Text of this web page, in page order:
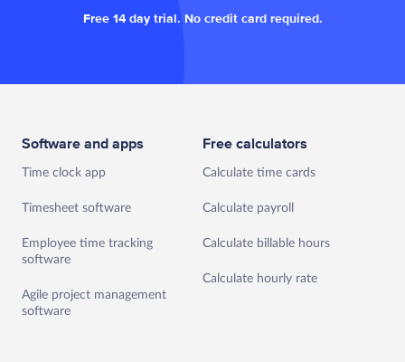
Free 14 day trial. No credit card required.
Software and apps
Time clock app
Timesheet software
Employee time tracking
software
Agile project management
software
Free calculators
Calculate time cards
Calculate payroll
Calculate billable hours
Calculate hourly rate